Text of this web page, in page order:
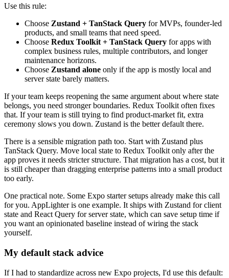
Use this rule:
Choose Zustand + TanStack Query for MVPs, founder-led
products, and small teams that need speed.
Choose Redux Toolkit + TanStack Query for apps with
complex business rules, multiple contributors, and longer
maintenance horizons.
Choose Zustand alone only if the app is mostly local and
server state barely matters.
If your team keeps reopening the same argument about where state
belongs, you need stronger boundaries. Redux Toolkit often fixes
that. If your team is still trying to find product-market fit, extra
ceremony slows you down. Zustand is the better default there.
There is a sensible migration path too. Start with Zustand plus
TanStack Query. Move local state to Redux Toolkit only after the
app proves it needs stricter structure. That migration has a cost, but it
is still cheaper than dragging enterprise patterns into a small product
too early.
One practical note. Some Expo starter setups already make this call
for you. AppLighter is one example. It ships with Zustand for client
state and React Query for server state, which can save setup time if
you want an opinionated baseline instead of wiring the stack
yourself.
My default stack advice
If I had to standardize across new Expo projects, I'd use this default: